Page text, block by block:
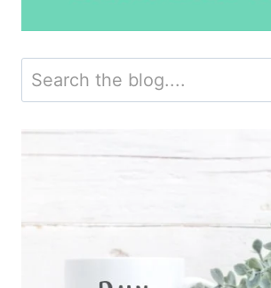
Search